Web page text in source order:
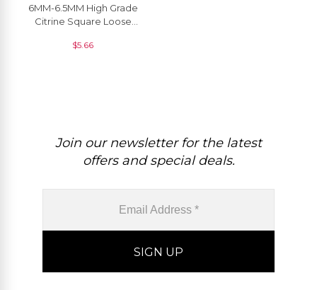
6MM-6.5MM High Grade
Citrine Square Loose
From India, 1 Piece
$5.66
Join our newsletter for the latest
offers and special deals.